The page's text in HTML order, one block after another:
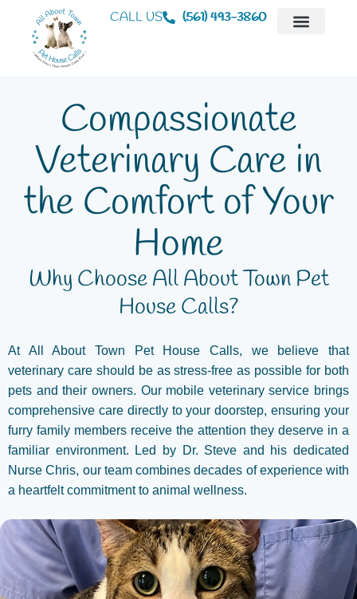
CALL US (561) 493-3860
Compassionate
Veterinary Care in
the Comfort of Your
Home
Why Choose All About Town Pet
House Calls?
At All About Town Pet House Calls, we believe that
veterinary care should be as stress-free as possible for both
pets and their owners. Our mobile veterinary service brings
comprehensive care directly to your doorstep, ensuring your
furry family members receive the attention they deserve in a
familiar environment. Led by Dr. Steve and his dedicated
Nurse Chris, our team combines decades of experience with
a heartfelt commitment to animal wellness.